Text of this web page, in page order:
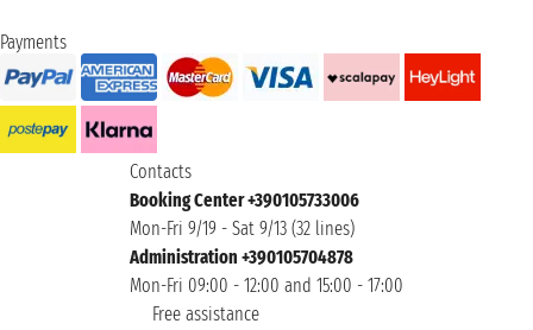
Payments
Contacts
Booking Center +390105733006
Mon-Fri 9/19 - Sat 9/13 (32 lines)
Administration +390105704878
Mon-Fri 09:00 - 12:00 and 15:00 - 17:00
Free assistance